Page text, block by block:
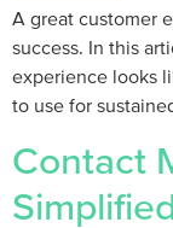
A great customer
success. In this
experience looks
to use for
Contact